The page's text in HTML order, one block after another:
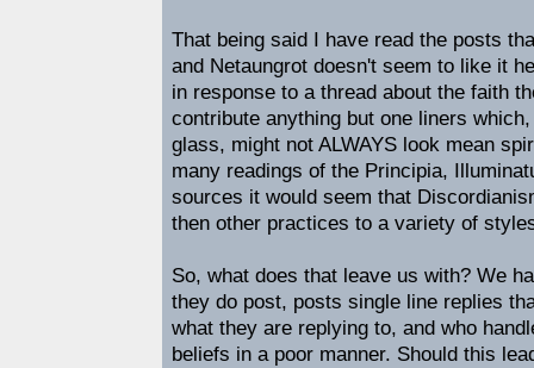
That being said I have read the posts
and Netaungrot doesn't seem to like it
in response to a thread about the faith
contribute anything but one liners
glass, might not ALWAYS look mean
many readings of the Principia,
sources it would seem that
then other practices to a variety of
So, what does that leave us with? We
they do post, posts single line replies
what they are replying to, and who
beliefs in a poor manner. Should this